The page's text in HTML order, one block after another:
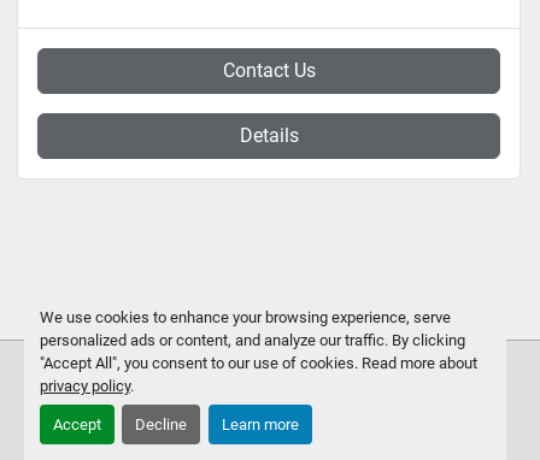
We use cookies to enhance your browsing experience, serve
personalized ads or content, and analyze our traffic. By clicking
"Accept All", you consent to our use of cookies. Read more about
privacy policy.
Accept Decline Learn more
Contact Us
Details